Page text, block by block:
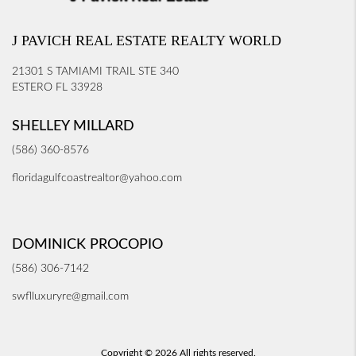
J PAVICH REAL ESTATE REALTY WORLD
21301 S TAMIAMI TRAIL STE 340
ESTERO FL 33928
SHELLEY MILLARD
(586) 360-8576
floridagulfcoastrealtor@yahoo.com
DOMINICK PROCOPIO
(586) 306-7142
swflluxuryre@gmail.com
Copyright © 2026 All rights reserved.